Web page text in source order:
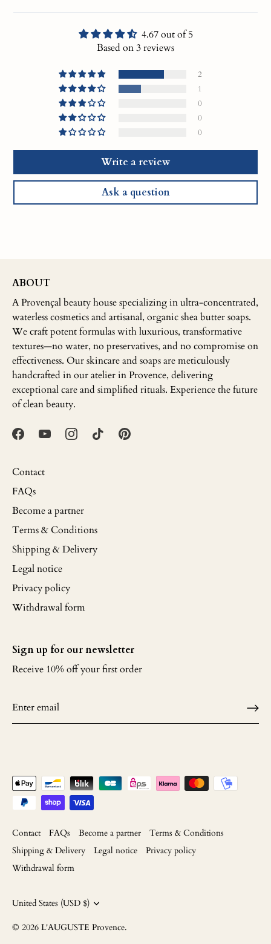
4.67 out of 5
Based on 3 reviews
2
1
0
0
0
Write a review
Ask a question
ABOUT
A Provençal beauty house specializing in ultra-concentrated,
waterless cosmetics and artisanal, organic shea butter soaps.
We craft potent formulas with luxurious, transformative
textures—no water, no preservatives, and no compromise on
effectiveness. Our skincare and soaps are meticulously
handcrafted in our atelier in Provence, delivering
exceptional care and simplified rituals. Experience the future
of clean beauty.
Contact
FAQs
Become a partner
Terms & Conditions
Shipping & Delivery
Legal notice
Privacy policy
Withdrawal form
Sign up for our newsletter
Receive 10% off your first order
Contact FAQs Become a partner
Terms & Conditions
Shipping & Delivery
Legal notice
Privacy policy
Withdrawal form
Currency
United States (USD $)
© 2026 L'AUGUSTE Provence.